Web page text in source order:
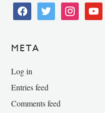
facebooktwitter instagramyoutube
META
Log in
Entries feed
Comments feed